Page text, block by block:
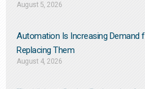
August 5, 2026
Automation Is Increasing Demand
Replacing Them​
August 4, 2026